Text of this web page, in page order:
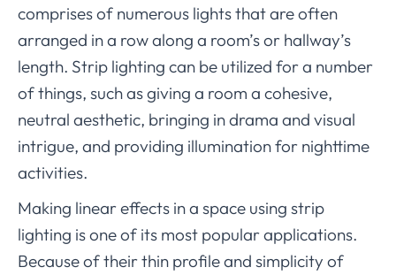
comprises of numerous lights that are often
arranged in a row along a room’s or hallway’s
length. Strip lighting can be utilized for a number
of things, such as giving a room a cohesive,
neutral aesthetic, bringing in drama and visual
intrigue, and providing illumination for nighttime
activities.
Making linear effects in a space using strip
lighting is one of its most popular applications.
Because of their thin profile and simplicity of